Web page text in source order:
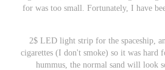
for was too small. Fortunately, I have
2$ LED light strip for the spaceship,
cigarettes (I don't smoke) so it was hard
hummus, the normal sand will look